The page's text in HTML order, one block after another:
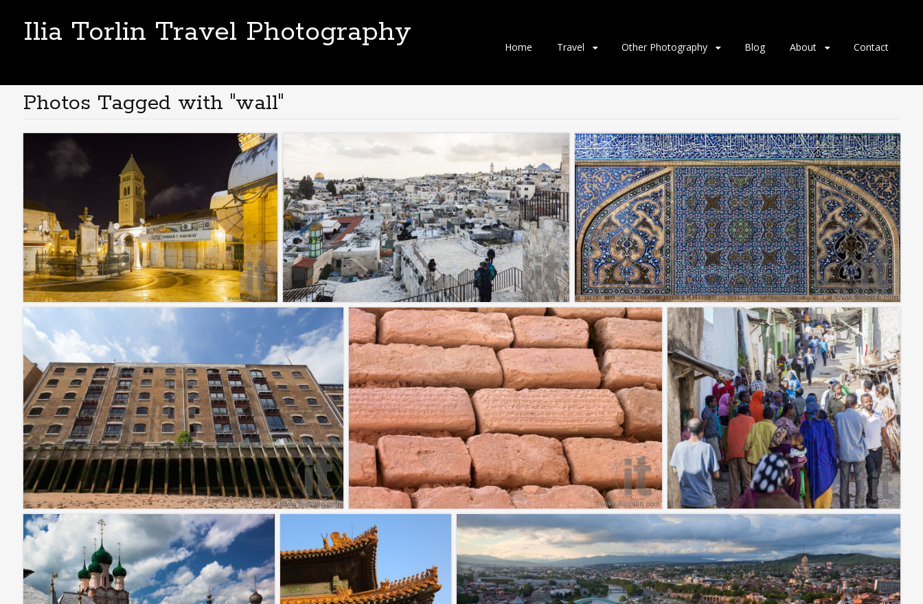
Ilia Torlin Travel Photography
Skip
Home Travel Other Photography Blog About Contact
Photos Tagged with "wall"